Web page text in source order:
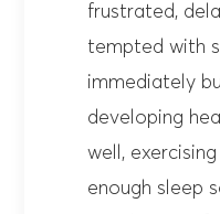
frustrated,
tempted with
immediately
developing
well,
enough sleep